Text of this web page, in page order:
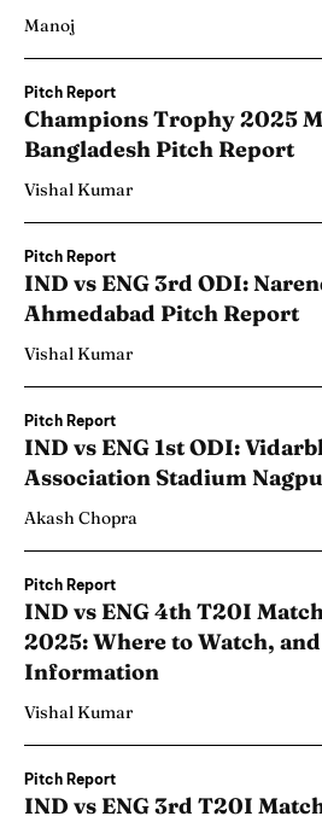
Manoj
Pitch Report
Champions Trophy 2025
Bangladesh Pitch Report
Vishal Kumar
Pitch Report
IND vs ENG 3rd ODI:
Ahmedabad Pitch Report
Vishal Kumar
Pitch Report
IND vs ENG 1st ODI:
Association Stadium
Akash Chopra
Pitch Report
IND vs ENG 4th T20I
2025: Where to Watch,
Information
Vishal Kumar
Pitch Report
IND vs ENG 3rd T20I